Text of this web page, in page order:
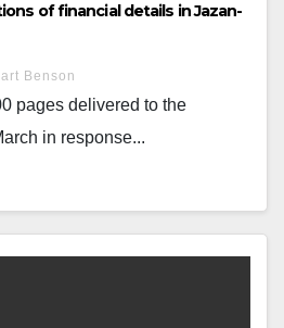
of financial details in Jazan-
Benson
pages delivered to the
in response...